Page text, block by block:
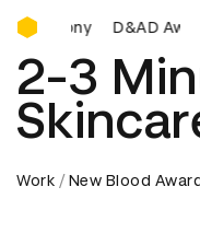
D&AD Awards
D&AD Awards
2-3
Work New Blood